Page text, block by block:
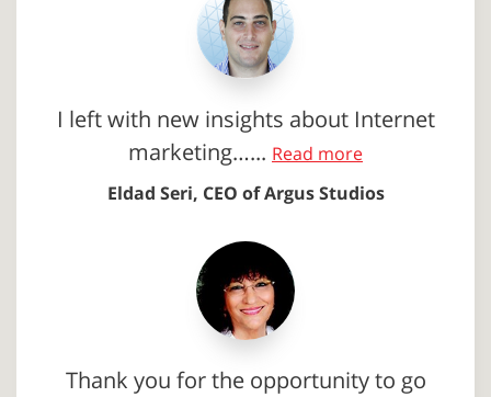
I left with new insights about Internet
marketing…... Read more
Eldad Seri, CEO of Argus Studios
Thank you for the opportunity to go